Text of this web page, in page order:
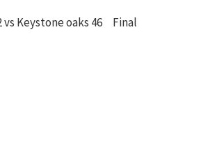
vs Keystone oaks 46 Final